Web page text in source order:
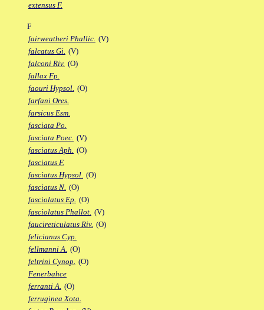
extensus F.
F
fairweatheri Phallic. (V)
falcatus Gi. (V)
falconi Riv. (O)
fallax Fp.
faouri Hypsol. (O)
farfani Ores.
farsicus Esm.
fasciata Po.
fasciata Poec. (V)
fasciatus Aph. (O)
fasciatus F.
fasciatus Hypsol. (O)
fasciatus N. (O)
fasciolatus Ep. (O)
fasciolatus Phallot. (V)
faucireticulatus Riv. (O)
felicianus Cyp.
fellmanni A. (O)
feltrini Cynop. (O)
Fenerbahce
ferranti A. (O)
ferruginea Xota.